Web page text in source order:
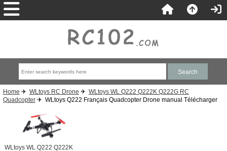
Home ✈ WLtoys RC Drone ✈ WLtoys WL Q222 Q222K Q222G RC
Quadcopter✈ WLtoys Q222 Français Quadcopter Drone manual Télécharger
WLtoys WL Q222 Q222K